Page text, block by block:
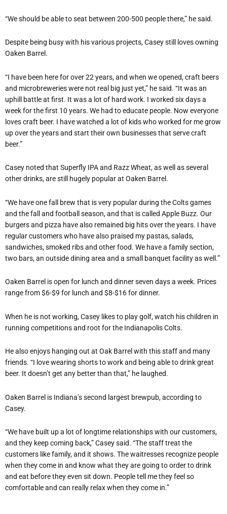
“We should be able to seat between 200-500 people there,” he said.
Despite being busy with his various projects, Casey still loves owning
Oaken Barrel.
“I have been here for over 22 years, and when we opened, craft beers
and microbreweries were not real big just yet,” he said. “It was an
uphill battle at first. It was a lot of hard work. I worked six days a
week for the first 10 years. We had to educate people. Now everyone
loves craft beer. I have watched a lot of kids who worked for me grow
up over the years and start their own businesses that serve craft
beer.”
Casey noted that Superfly IPA and Razz Wheat, as well as several
other drinks, are still hugely popular at Oaken Barrel.
“We have one fall brew that is very popular during the Colts games
and the fall and football season, and that is called Apple Buzz. Our
burgers and pizza have also remained big hits over the years. I have
regular customers who have also praised my pastas, salads,
sandwiches, smoked ribs and other food. We have a family section,
two bars, an outside dining area and a small banquet facility as well.”
Oaken Barrel is open for lunch and dinner seven days a week. Prices
range from $6-$9 for lunch and $8-$16 for dinner.
When he is not working, Casey likes to playgolf, watch his children in
running competitions and root for the Indianapolis Colts.
He also enjoys hanging out at Oak Barrel with this staff and many
friends. “I love wearing shorts to work and being able to drink great
beer. It doesn’t get any better than that,” he laughed.
Oaken Barrel is Indiana’s second largest brewpub, according to
Casey.
“We have built up a lot of longtime relationships with our customers,
and they keep coming back,” Casey said. “The staff treat the
customers like family, and it shows. The waitresses recognize people
when they come in and know what they are going to order to drink
and eat before they even sit down. People tell me they feel so
comfortable and can really relax when they come in.”